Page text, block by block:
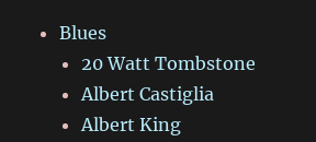
Blues
20 Watt Tombstone
Albert Castiglia
Albert King